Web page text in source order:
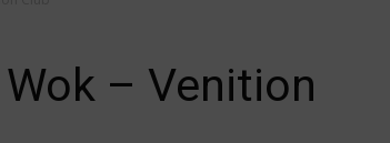
– Venition